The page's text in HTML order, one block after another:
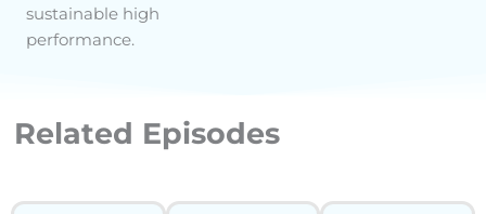
sustainable high
performance.
Related Episodes